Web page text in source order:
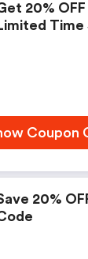
20%
Time
Coupon
20%